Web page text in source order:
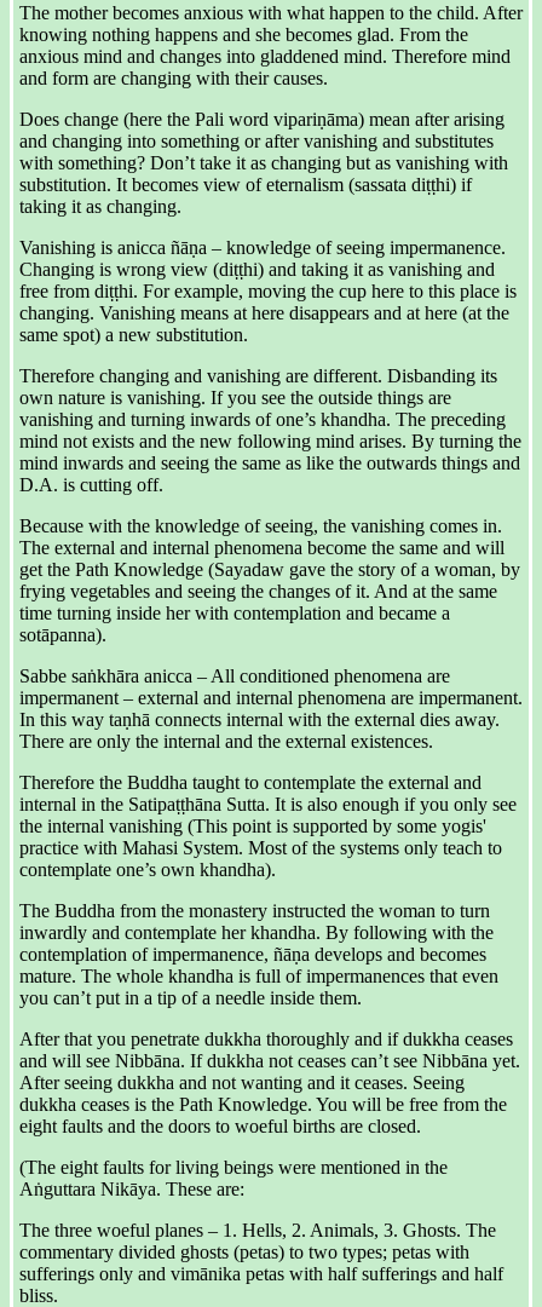
The mother becomes anxious with what happen to the child. After
knowing nothing happens and she becomes glad. From the
anxious mind and changes into gladdened mind. Therefore mind
and form are changing with their causes.
Does change (here the Pali word vipariṇāma) mean after arising
and changing into something or after vanishing and substitutes
with something? Don’t take it as changing but as vanishing with
substitution. It becomes view of eternalism (sassata diṭṭhi) if
taking it as changing.
Vanishing is anicca ñāṇa – knowledge of seeing impermanence.
Changing is wrong view (diṭṭhi) and taking it as vanishing and
free from diṭṭhi. For example, moving the cup here to this place is
changing. Vanishing means at here disappears and at here (at the
same spot) a new substitution.
Therefore changing and vanishing are different. Disbanding its
own nature is vanishing. If you see the outside things are
vanishing and turning inwards of one’s khandha. The preceding
mind not exists and the new following mind arises. By turning the
mind inwards and seeing the same as like the outwards things and
D.A. is cutting off.
Because with the knowledge of seeing, the vanishing comes in.
The external and internal phenomena become the same and will
get the Path Knowledge (Sayadaw gave the story of a woman, by
frying vegetables and seeing the changes of it. And at the same
time turning inside her with contemplation and became a
sotāpanna).
Sabbe saṅkhāra anicca – All conditioned phenomena are
impermanent – external and internal phenomena are impermanent.
In this way taṇhā connects internal with the external dies away.
There are only the internal and the external existences.
Therefore the Buddha taught to contemplate the external and
internal in the Satipaṭṭhāna Sutta. It is also enough if you only see
the internal vanishing (This point is supported by some yogis'
practice with Mahasi System. Most of the systems only teach to
contemplate one’s own khandha).
The Buddha from the monastery instructed the woman to turn
inwardly and contemplate her khandha. By following with the
contemplation of impermanence, ñāṇa develops and becomes
mature. The whole khandha is full of impermanences that even
you can’t put in a tip of a needle inside them.
After that you penetrate dukkha thoroughly and if dukkha ceases
and will see Nibbāna. If dukkha not ceases can’t see Nibbāna yet.
After seeing dukkha and not wanting and it ceases. Seeing
dukkha ceases is the Path Knowledge. You will be free from the
eight faults and the doors to woeful births are closed.
(The eight faults for living beings were mentioned in the
Aṅguttara Nikāya. These are:
The three woeful planes – 1. Hells, 2. Animals, 3. Ghosts. The
commentary divided ghosts (petas) to two types; petas with
sufferings only and vimānika petas with half sufferings and half
bliss.